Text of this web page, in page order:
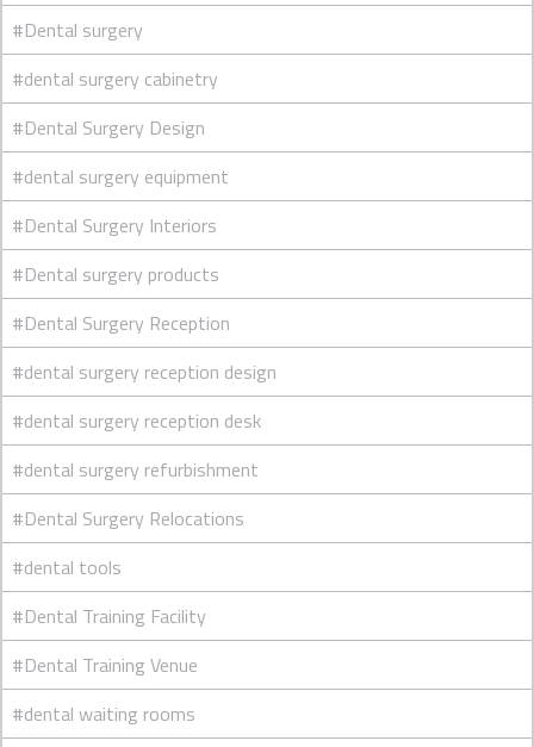
#Dental surgery
#dental surgery cabinetry
#Dental Surgery Design
#dental surgery equipment
#Dental Surgery Interiors
#Dental surgery products
#Dental Surgery Reception
#dental surgery reception design
#dental surgery reception desk
#dental surgery refurbishment
#Dental Surgery Relocations
#dental tools
#Dental Training Facility
#Dental Training Venue
#dental waiting rooms